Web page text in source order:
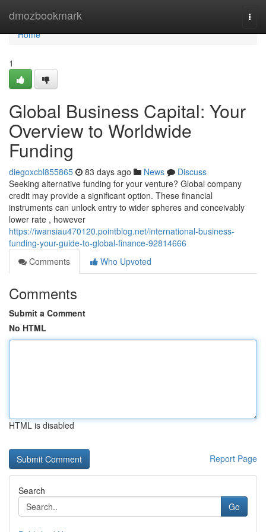
dmozbookmark
Home
Home
1
Global Business Capital: Your
Overview to Worldwide
Funding
diegoxcbl855865 83 days ago News
Discuss
Seeking alternative funding for your venture? Global company
credit may provide a significant option. These financial
instruments can unlock entry to wider spheres and conceivably
lower rate , however
https://iwansiau470120.pointblog.net/international-business-
funding-your-guide-to-global-finance-92814666
Comments
Who Upvoted
Comments
Submit a Comment
No HTML
HTML is disabled
Report Page
Search
Go